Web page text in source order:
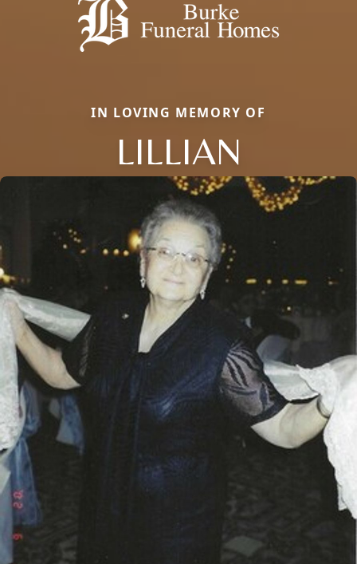
IN LOVING MEMORY OF
LILLIAN